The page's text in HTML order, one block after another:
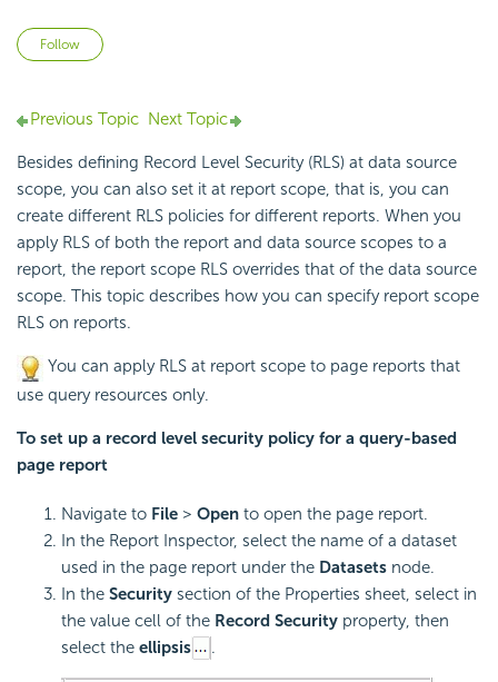
Follow
Previous Topic Next Topic
Besides defining Record Level Security (RLS) at data source
scope, you can also set it at report scope, that is, you can
create different RLS policies for different reports. When you
apply RLS of both the report and data source scopes to a
report, the report scope RLS overrides that of the data source
scope. This topic describes how you can specify report scope
RLS on reports.
You can apply RLS at report scope to page reports that
use query resources only.
To set up a record level security policy for a query-based
page report
Navigate to File > Open to open the page report.
In the Report Inspector, select the name of a dataset
used in the page report under the Datasets node.
In the Security section of the Properties sheet, select in
the value cell of the Record Security property, then
select the ellipsis .